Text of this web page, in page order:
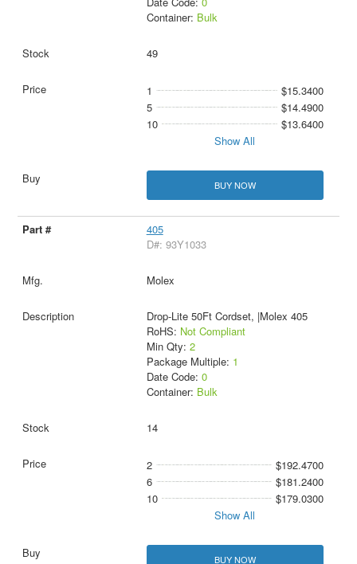
Container: Bulk
49
1
$15.3400
5
$14.4900
10
$13.6400
Show All
BUY NOW
405
D#: 93Y1033
Molex
Drop-Lite 50Ft Cordset, |Molex 405
RoHS: Not Compliant
Min Qty: 2
Package Multiple: 1
Date Code: 0
Container: Bulk
14
2
$192.4700
6
$181.2400
10
$179.0300
Show All
BUY NOW